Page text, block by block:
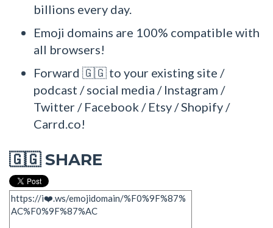
billions every day.
Emoji domains are 100% compatible with
all browsers!
Forward 🇬🇬 to your existing site /
podcast / social media / Instagram /
Twitter / Facebook / Etsy / Shopify /
Carrd.co!
🇬🇬SHARE